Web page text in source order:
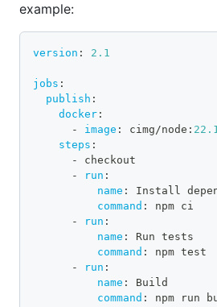
example:
version : 2.1
jobs :
publish :
docker :
-
image : cimg/node :
steps :
-
checkout
-
run :
name :
Install
command :
npm ci
-
run :
name :
Run tests
command :
npm test
-
run :
name :
Build
command : npm run